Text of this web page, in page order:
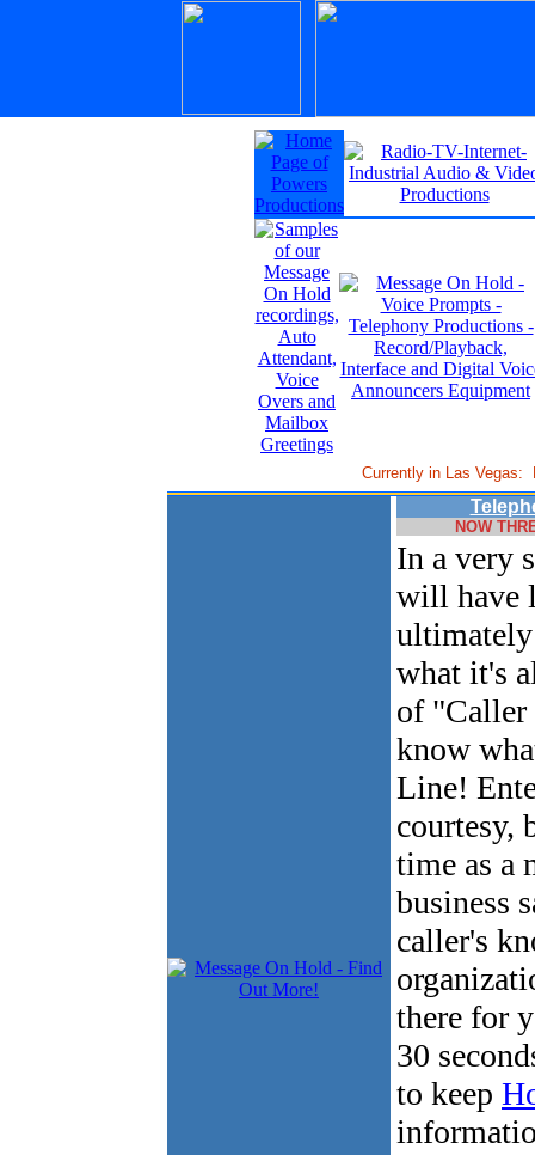
Currently in Las Vegas:
NOW
In a very
will have
what it's
of "Caller
know
Line!
courtesy,
time as a
business
caller's
there for
30
to keep